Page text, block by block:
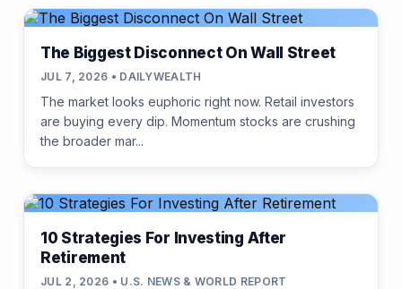
The Biggest Disconnect On Wall Street
JUL 7, 2026 • DAILYWEALTH
The market looks euphoric right now. Retail investors
are buying every dip. Momentum stocks are crushing
the broader mar...
10 Strategies For Investing After
Retirement
JUL 2, 2026 • U.S. NEWS & WORLD REPORT